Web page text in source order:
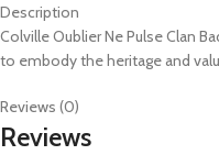
Description
Colville Oublier Ne Pulse Clan
to embody the heritage and
Reviews (0)
Reviews